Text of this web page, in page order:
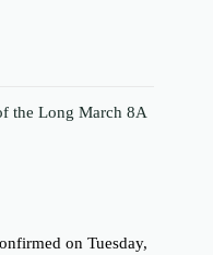
the Long March 8A
on Tuesday,